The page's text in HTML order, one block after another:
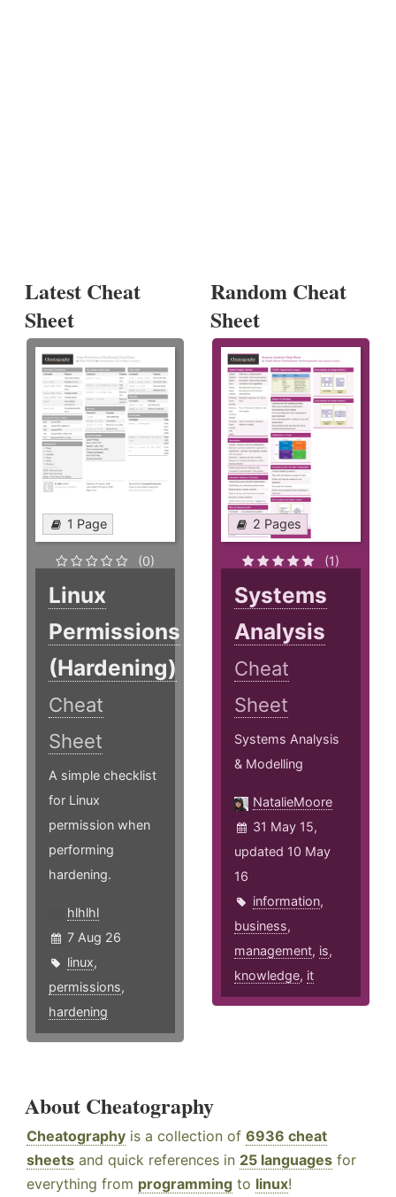
Latest Cheat
Sheet
1 Page
(0)
Linux
Permissions
(Hardening)
Cheat
Sheet
A simple checklist
for Linux
permission when
performing
hardening.
hlhlhl
7 Aug 26
linux,
permissions,
hardening
Random Cheat
Sheet
2 Pages
(1)
Systems
Analysis
Cheat
Sheet
Systems Analysis
& Modelling
NatalieMoore
31 May 15,
updated 10 May
16
information,
business,
management, is,
knowledge, it
About Cheatography
Cheatography is a collection of 6936 cheat
sheets and quick references in 25 languages for
everything from programming to linux!